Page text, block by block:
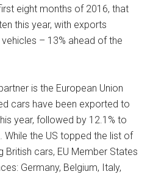
eight months of 2016, that
this year, with exports
– 13% ahead of the
is the European Union
cars have been exported to
year, followed by 12.1% to
While the US topped the list of
British cars, EU Member States
Germany, Belgium, Italy,